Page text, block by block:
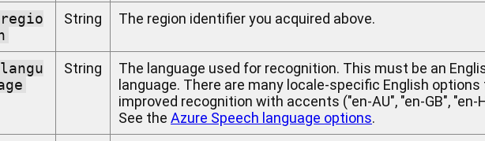
regio
String The region identifier you acquired above.
langu
String
The language used for recognition. This must be an
language. There are many locale-specific English options
improved recognition with accents ("en-AU", "en-GB", "en-
See the Azure Speech language options.